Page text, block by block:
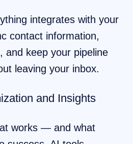
integrates with your
contact information,
and keep your pipeline
leaving your inbox.
and Insights
works — and what